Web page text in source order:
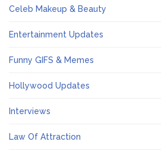
Celeb Makeup & Beauty
Entertainment Updates
Funny GIFS & Memes
Hollywood Updates
Interviews
Law Of Attraction